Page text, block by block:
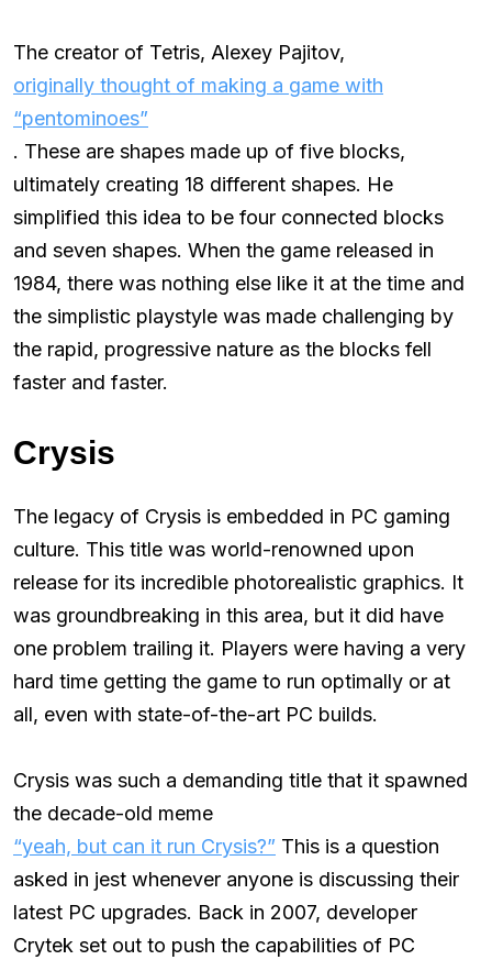
The creator of Tetris, Alexey Pajitov,
originally thought of making a game with
“pentominoes”
. These are shapes made up of five blocks,
ultimately creating 18 different shapes. He
simplified this idea to be four connected blocks
and seven shapes. When the game released in
1984, there was nothing else like it at the time and
the simplistic playstyle was made challenging by
the rapid, progressive nature as the blocks fell
faster and faster.
Crysis
The legacy of Crysis is embedded in PC gaming
culture. This title was world-renowned upon
release for its incredible photorealistic graphics. It
was groundbreaking in this area, but it did have
one problem trailing it. Players were having a very
hard time getting the game to run optimally or at
all, even with state-of-the-art PC builds.
Crysis was such a demanding title that it spawned
the decade-old meme
“yeah, but can it run Crysis?” This is a question
asked in jest whenever anyone is discussing their
latest PC upgrades. Back in 2007, developer
Crytek set out to push the capabilities of PC